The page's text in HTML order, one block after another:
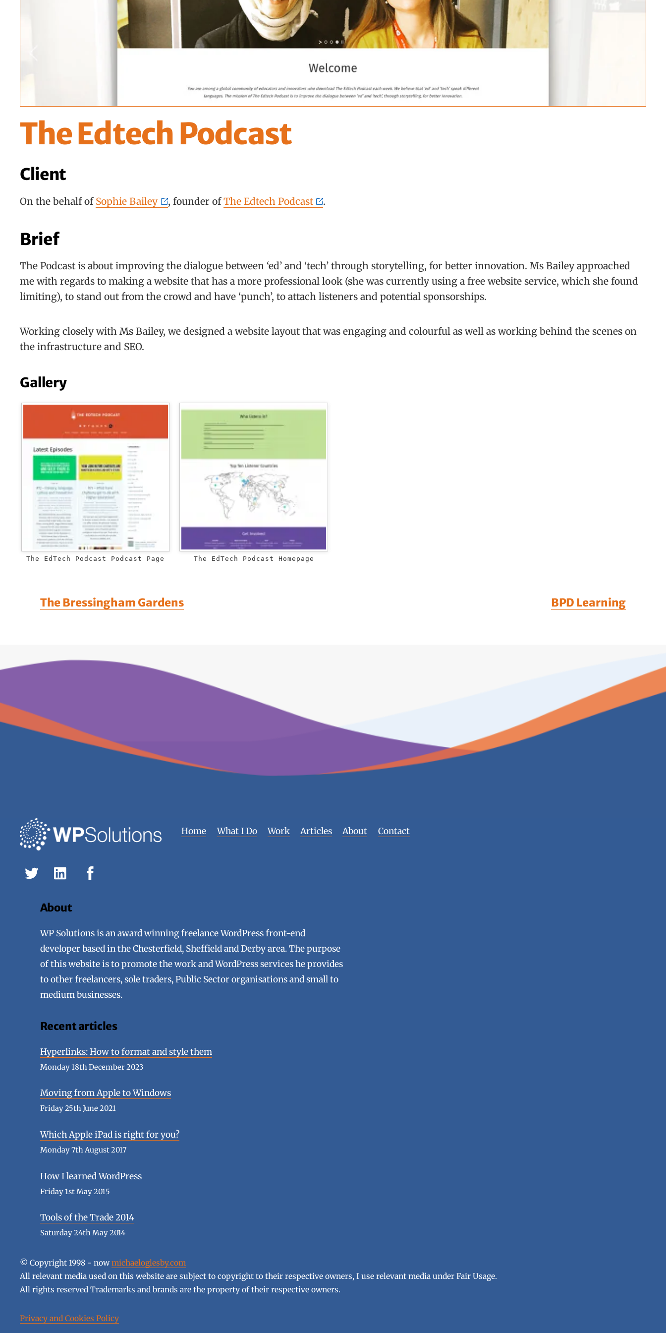
The Edtech Podcast
Client
On the behalf of Sophie Bailey , founder ofThe Edtech Podcast .
Brief
The Podcast is about improving the dialogue between ‘ed’ and ‘tech’ through storytelling, for better innovation. Ms Bailey approached
me with regards to making a website that has a more professional look (she was currently using a free website service, which she found
limiting), to stand out from the crowd and have ‘punch’, to attach listeners and potential sponsorships.
Working closely with Ms Bailey, we designed a website layout that was engaging and colourful as well as working behind the scenes on
the infrastructure and SEO.
Gallery
The EdTech Podcast Podcast Page The EdTech Podcast Homepage
The Bressingham Gardens BPD Learning
Home What I Do Work Articles About Contact
About
WP Solutions is an award winning freelance WordPress front-end
developer based in the Chesterfield, Sheffield and Derby area. The purpose
of this website is to promote the work and WordPress services he provides
to other freelancers, sole traders, Public Sector organisations and small to
medium businesses.
Recent articles
Hyperlinks: How to format and style them
Monday 18th December 2023
Moving from Apple to Windows
Friday 25th June 2021
Which Apple iPad is right for you?
Monday 7th August 2017
How I learned WordPress
Friday 1st May 2015
Tools of the Trade 2014
Saturday 24th May 2014
© Copyright 1998 - nowmichaeloglesby.com
All relevant media used on this website are subject to copyright to their respective owners, I use relevant media under Fair Usage.
All rights reserved Trademarks and brands are the property of their respective owners.
Privacy and Cookies Policy